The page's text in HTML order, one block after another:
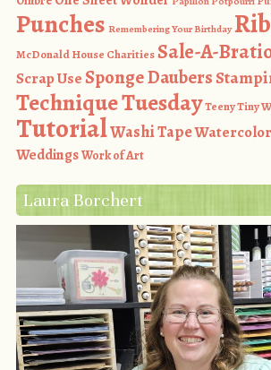
Punches Remembering Your Birthday
McDonald House CharitiesSale-A-
Scrap UseSponge Daubers
Technique TuesdayTeeny Tiny
TutorialWashi TapeWatercolor
WeddingsWork of Art
Laura Borchert